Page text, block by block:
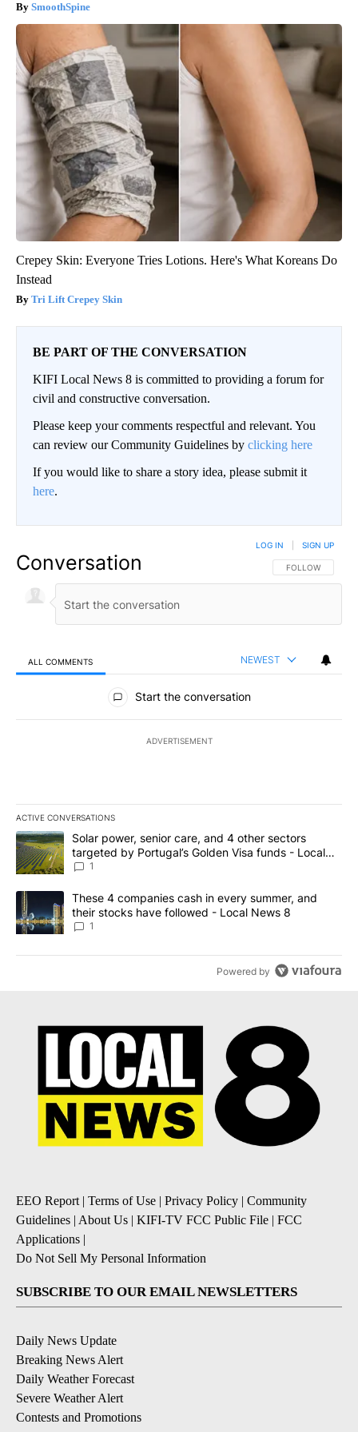
SmoothSpine
Crepey Skin: Everyone Tries Lotions. Here's What Koreans Do
Instead
Tri Lift Crepey Skin
BE PART OF THE CONVERSATION
KIFI Local News 8 is committed to providing a forum for
civil and constructive conversation.
Please keep your comments respectful and relevant. You
can review our Community Guidelines by clicking here
If you would like to share a story idea, please submit it
here.
Conversation FOLLOW THIS
FOLLOW
LOG IN SIGN UP
ALL COMMENTS NEWEST
All Comments
Start the conversation
ADVERTISEMENT
ACTIVE CONVERSATIONS
The following is a list of the most commented articles in the last
A trending article titled "Solar power, senior care, and 4 other
Solar power, senior care, and 4 other sectors
targeted by Portugal’s Golden Visa funds - Local
News 8
1
A trending article titled "These 4 companies cash in every
These 4 companies cash in every summer, and
their stocks have followed - Local News 8
1
Powered by
EEO Report | Terms of Use | Privacy Policy | Community
Guidelines | About Us | KIFI-TV FCC Public File | FCC
Applications |
Do Not Sell My Personal Information
SUBSCRIBE TO OUR EMAIL NEWSLETTERS
Daily News Update
Breaking News Alert
Daily Weather Forecast
Severe Weather Alert
Contests and Promotions